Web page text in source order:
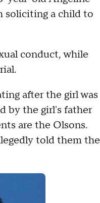
soliciting a child to
conduct, while
after the girl was
by the girl's father
are the Olsons.
told them the